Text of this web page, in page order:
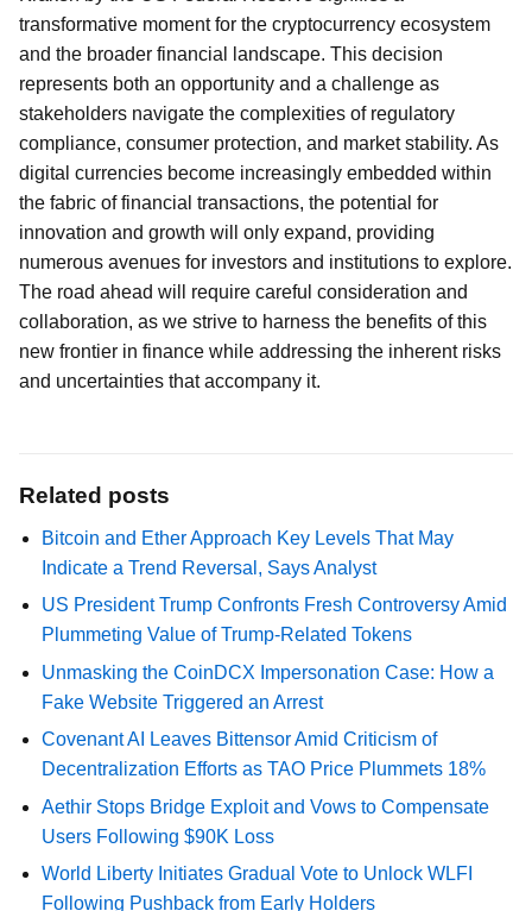
transformative moment for the cryptocurrency ecosystem
and the broader financial landscape. This decision
represents both an opportunity and a challenge as
stakeholders navigate the complexities of regulatory
compliance, consumer protection, and market stability. As
digital currencies become increasingly embedded within
the fabric of financial transactions, the potential for
innovation and growth will only expand, providing
numerous avenues for investors and institutions to explore.
The road ahead will require careful consideration and
collaboration, as we strive to harness the benefits of this
new frontier in finance while addressing the inherent risks
and uncertainties that accompany it.
Related posts
Bitcoin and Ether Approach Key Levels That May
Indicate a Trend Reversal, Says Analyst
US President Trump Confronts Fresh Controversy Amid
Plummeting Value of Trump-Related Tokens
Unmasking the CoinDCX Impersonation Case: How a
Fake Website Triggered an Arrest
Covenant AI Leaves Bittensor Amid Criticism of
Decentralization Efforts as TAO Price Plummets 18%
Aethir Stops Bridge Exploit and Vows to Compensate
Users Following $90K Loss
World Liberty Initiates Gradual Vote to Unlock WLFI
Following Pushback from Early Holders